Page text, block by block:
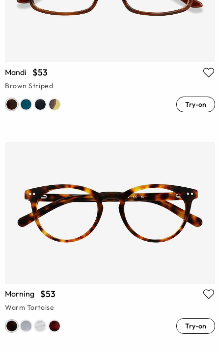
Mandi $53
Brown Striped
Try-on
Morning $53
Warm Tortoise
Try-on